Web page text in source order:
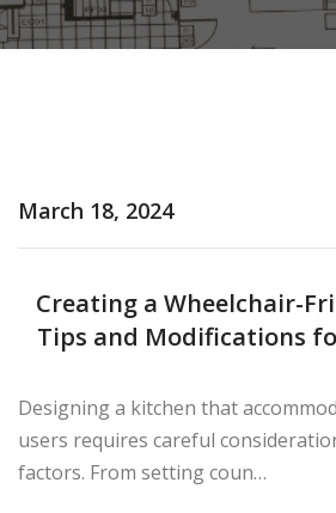
March 18, 2024
Creating a Wheelchair-
Tips and Modifications
Designing a kitchen that
users requires careful
factors. From setting coun…